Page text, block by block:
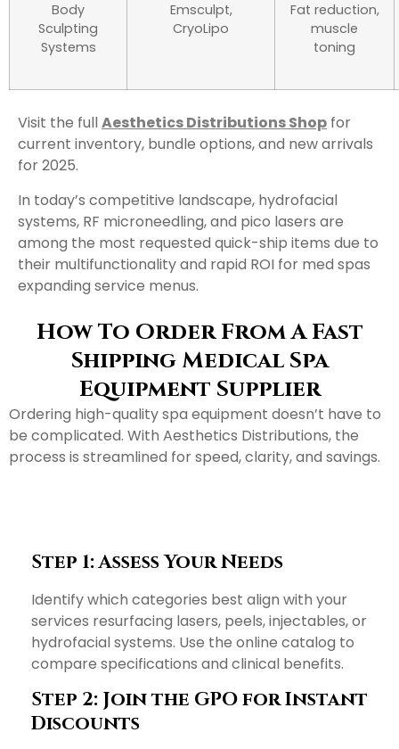
Body
Sculpting
Systems
Emsculpt,
CryoLipo
Fat reduction,
muscle
toning
Visit the fullAesthetics Distributions Shop for
current inventory, bundle options, and new arrivals
for 2025.
In today’s competitive landscape, hydrofacial
systems, RF microneedling, and pico lasers are
among the most requested quick-ship items due to
their multifunctionality and rapid ROI for med spas
expanding service menus.
How To Order From A Fast
Shipping Medical Spa
Equipment Supplier
Ordering high-quality spa equipment doesn’t have to
be complicated. With Aesthetics Distributions, the
process is streamlined for speed, clarity, and savings.
Step 1: Assess Your Needs
Identify which categories best align with your
services resurfacing lasers, peels, injectables, or
hydrofacial systems. Use the online catalog to
compare specifications and clinical benefits.
Step 2: Join the GPO for Instant
Discounts